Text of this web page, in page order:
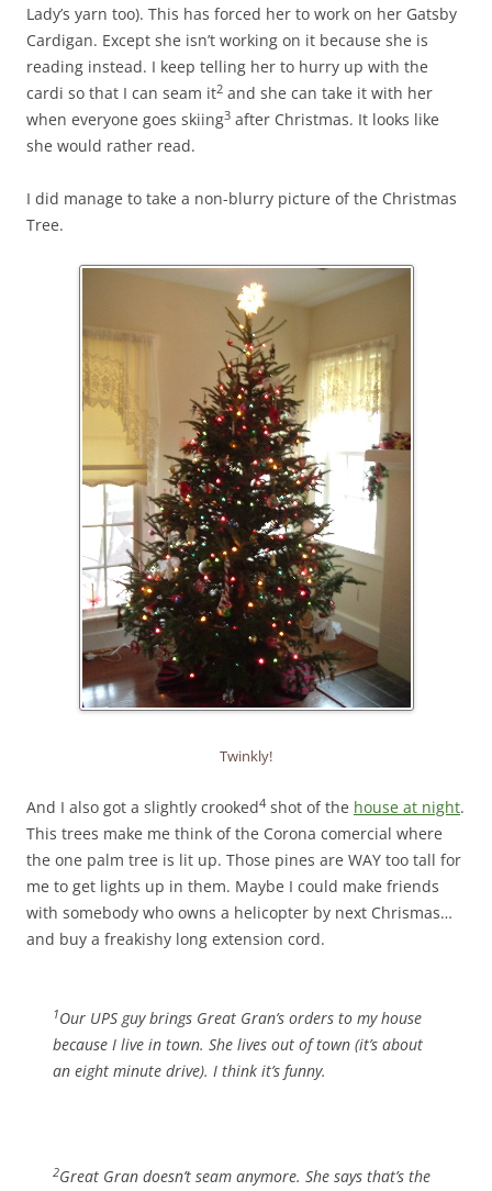
Lady’s yarn too). This has forced her to work on her Gatsby
Cardigan. Except she isn’t working on it because she is
reading instead. I keep telling her to hurry up with the
cardi so that I can seam it2 and she can take it with her
when everyone goes skiing3 after Christmas. It looks like
she would rather read.
I did manage to take a non-blurry picture of the Christmas
Tree.
Twinkly!
And I also got a slightly crooked4 shot of the house at night.
This trees make me think of the Corona comercial where
the one palm tree is lit up. Those pines are WAY too tall for
me to get lights up in them. Maybe I could make friends
with somebody who owns a helicopter by next Chrismas…
and buy a freakishy long extension cord.
1Our UPS guy brings Great Gran’s orders to my house
because I live in town. She lives out of town (it’s about
an eight minute drive). I think it’s funny.
2Great Gran doesn’t seam anymore. She says that’s the